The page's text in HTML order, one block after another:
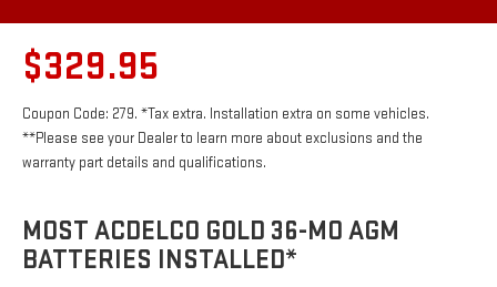
$329.95
Coupon Code: 279. *Tax extra. Installation extra on some vehicles.
**Please see your Dealer to learn more about exclusions and the
warranty part details and qualifications.
MOST ACDELCO GOLD 36-MO AGM
BATTERIES INSTALLED*